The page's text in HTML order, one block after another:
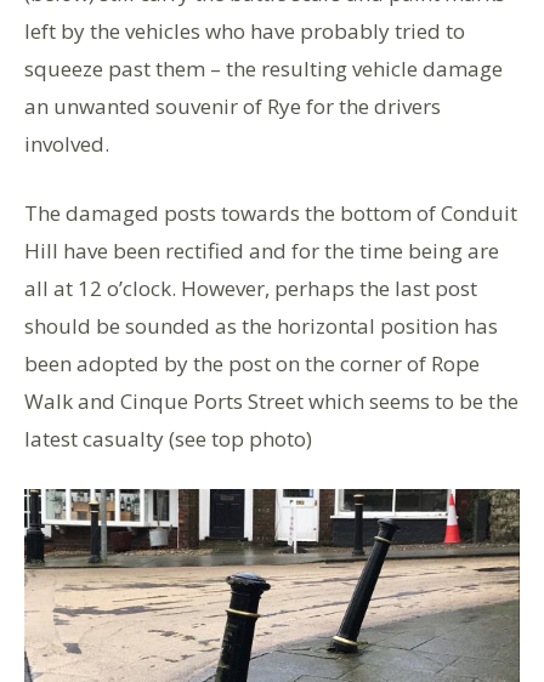
left by the vehicles who have probably tried to
squeeze past them – the resulting vehicle damage
an unwanted souvenir of Rye for the drivers
involved.
The damaged posts towards the bottom of Conduit
Hill have been rectified and for the time being are
all at 12 o’clock. However, perhaps the last post
should be sounded as the horizontal position has
been adopted by the post on the corner of Rope
Walk and Cinque Ports Street which seems to be the
latest casualty (see top photo)